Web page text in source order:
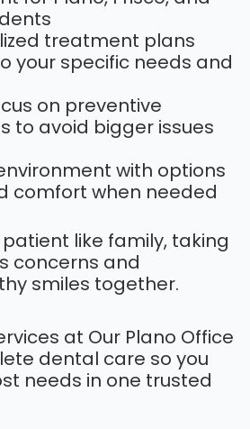
treatment plans
your specific needs and
on preventive
to avoid bigger issues
with options
comfort when needed
like family, taking
concerns and
smiles together.
at Our Plano Office
dental care so you
needs in one trusted